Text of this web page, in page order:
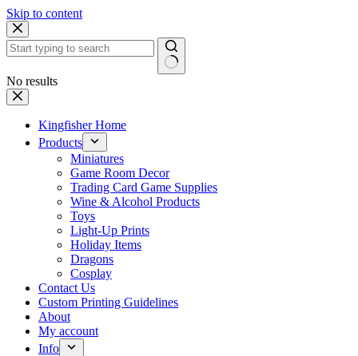
Skip to content
No results
Kingfisher Home
Products
Miniatures
Game Room Decor
Trading Card Game Supplies
Wine & Alcohol Products
Toys
Light-Up Prints
Holiday Items
Dragons
Cosplay
Contact Us
Custom Printing Guidelines
About
My account
Info